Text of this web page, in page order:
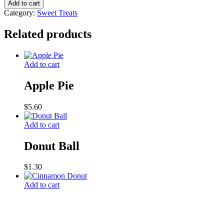
quantity
Add to cart
Category: Sweet Treats
Related products
Add to cart
Apple Pie
$5.60
Add to cart
Donut Ball
$1.30
Add to cart